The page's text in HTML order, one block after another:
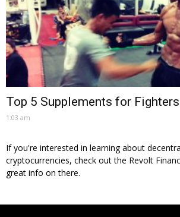
Top 5 Supplements for Fighters
1:03 am
If you're interested in learning about
cryptocurrencies, check out the Revolt
great info on there.